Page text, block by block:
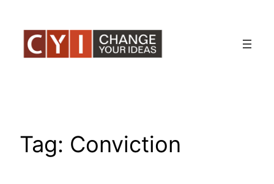
content
Tag: Conviction